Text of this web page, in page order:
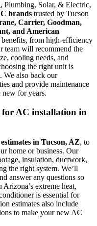
Solar, & Electric,
brands trusted by Tucson
Carrier, Goodman,
and American
from high-efficiency
team will recommend the
cooling needs, and
the right unit is
We also back our
and provide maintenance
for years.
for AC installation in
in Tucson, AZ, to
home or business. Our
insulation, ductwork,
the right system. We’ll
answer any questions so
extreme heat,
is essential for
estimates also include
to make your new AC